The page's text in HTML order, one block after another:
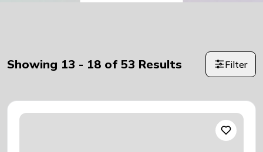
Showing 13 - 18 of 53 Results Filter